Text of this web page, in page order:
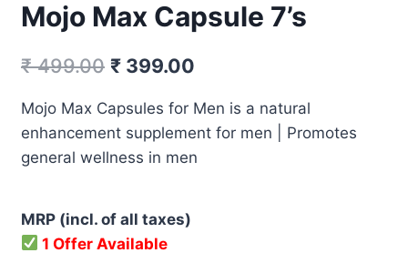
Mojo Max Capsule 7’s
₹499.00 Original
was:
₹ 499.00.
₹ 399.00
is:
₹ 399.00.
Mojo Max Capsules for Men is a natural
enhancement supplement for men | Promotes
general wellness in men
MRP (incl. of all taxes)
1 Offer Available